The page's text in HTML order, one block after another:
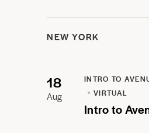
NEW YORK
18
Aug
INTRO TO
VIRTUAL
Intro to